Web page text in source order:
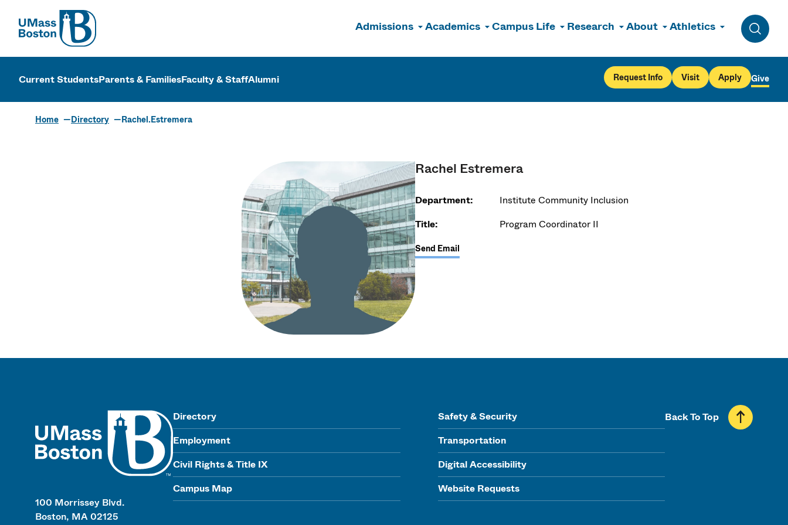
UMass
Admissions Academics Campus Life Research About Athletics
Toggle
UMass Boston
Current StudentsParents & FamiliesFaculty & StaffAlumni Request Info Visit Apply Give
Home Directory Rachel.Estremera
Rachel Estremera
Department:
Institute Community Inclusion
Title:
Program Coordinator II
Send Email
100 Morrissey Blvd.
Boston, MA 02125
Directory
Employment
Civil Rights & Title IX
Campus Map
Safety & Security
Transportation
Digital Accessibility
Website Requests
Back To Top